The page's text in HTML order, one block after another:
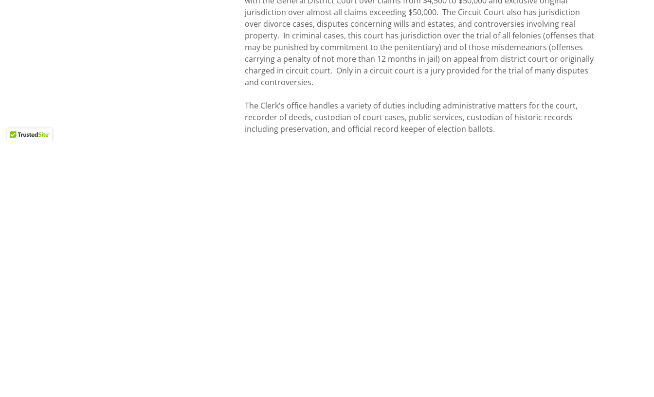
jurisdiction over almost all claims exceeding $50,000. The Circuit Court also has jurisdiction
over divorce cases, disputes concerning wills and estates, and controversies involving real
property. In criminal cases, this court has jurisdiction over the trial of all felonies (offenses that
may be punished by commitment to the penitentiary) and of those misdemeanors (offenses
carrying a penalty of not more than 12 months in jail) on appeal from district court or originally
charged in circuit court. Only in a circuit court is a jury provided for the trial of many disputes
and controversies.
The Clerk's office handles a variety of duties including administrative matters for the court,
recorder of deeds, custodian of court cases, public services, custodian of historic records
including preservation, and official record keeper of election ballots.